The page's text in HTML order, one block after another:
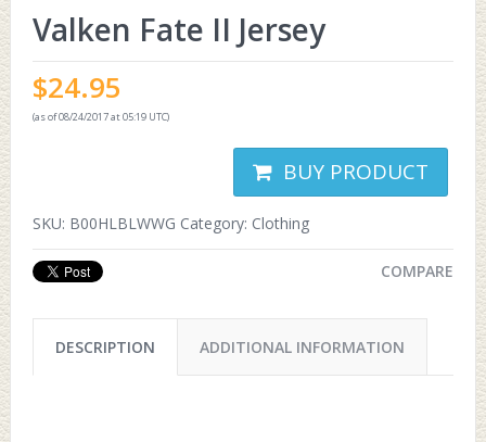
Valken Fate II Jersey
$24.95
(as of 08/24/2017 at 05:19 UTC)
BUY PRODUCT
SKU: B00HLBLWWG Category: Clothing
COMPARE
DESCRIPTION ADDITIONAL INFORMATION